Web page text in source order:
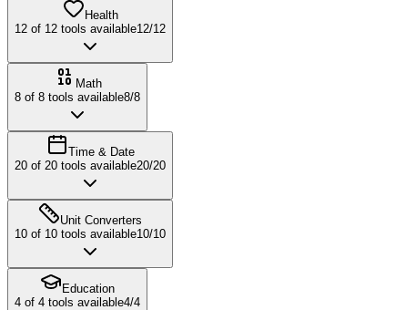
Health
12 of 12 tools available12/12
Math
8 of 8 tools available8/8
Time & Date
20 of 20 tools available20/20
Unit Converters
10 of 10 tools available10/10
Education
4 of 4 tools available4/4